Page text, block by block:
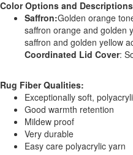
Color Options and
Saffron:Golden orange
saffron orange and golden
saffron and golden yellow
Coordinated Lid Cover:
Rug Fiber Qualities:
Exceptionally soft,
Good warmth retention
Mildew proof
Very durable
Easy care polyacrylic yarn